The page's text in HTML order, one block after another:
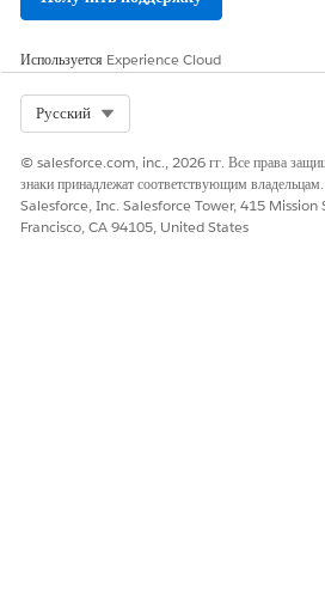
ЭТА СТАТЬЯ РЕШИЛА
Оставьте свой отзыв, чтобы мы
Используется Experience Cloud
Русский
© salesforce.com, inc., 2026 гг. Все права
знаки принадлежат соответствующим владельцам.
Salesforce, Inc. Salesforce Tower, 415 Mission
Francisco, CA 94105, United States